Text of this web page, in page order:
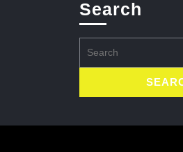
Search
for: